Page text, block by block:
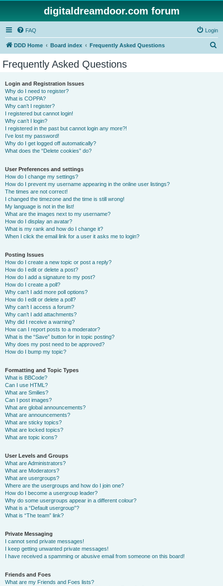
digitaldreamdoor.com forum
FAQ Login
DDD Home Board index Frequently Asked Questions
Frequently Asked Questions
Login and Registration Issues
Why do I need to register?
What is COPPA?
Why can’t I register?
I registered but cannot login!
Why can’t I login?
I registered in the past but cannot login any more?!
I’ve lost my password!
Why do I get logged off automatically?
What does the “Delete cookies” do?
User Preferences and settings
How do I change my settings?
How do I prevent my username appearing in the online user listings?
The times are not correct!
I changed the timezone and the time is still wrong!
My language is not in the list!
What are the images next to my username?
How do I display an avatar?
What is my rank and how do I change it?
When I click the email link for a user it asks me to login?
Posting Issues
How do I create a new topic or post a reply?
How do I edit or delete a post?
How do I add a signature to my post?
How do I create a poll?
Why can’t I add more poll options?
How do I edit or delete a poll?
Why can’t I access a forum?
Why can’t I add attachments?
Why did I receive a warning?
How can I report posts to a moderator?
What is the “Save” button for in topic posting?
Why does my post need to be approved?
How do I bump my topic?
Formatting and Topic Types
What is BBCode?
Can I use HTML?
What are Smilies?
Can I post images?
What are global announcements?
What are announcements?
What are sticky topics?
What are locked topics?
What are topic icons?
User Levels and Groups
What are Administrators?
What are Moderators?
What are usergroups?
Where are the usergroups and how do I join one?
How do I become a usergroup leader?
Why do some usergroups appear in a different colour?
What is a “Default usergroup”?
What is “The team” link?
Private Messaging
I cannot send private messages!
I keep getting unwanted private messages!
I have received a spamming or abusive email from someone on this board!
Friends and Foes
What are my Friends and Foes lists?